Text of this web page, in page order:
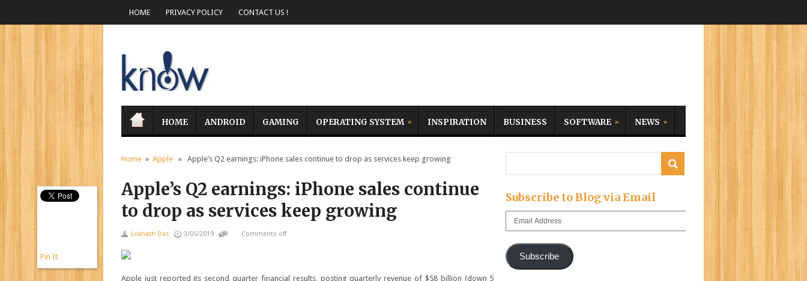
HOME PRIVACY POLICY CONTACT US !
HOME ANDROID GAMING OPERATING SYSTEM INSPIRATION BUSINESS SOFTWARE NEWS
Home » Apple » Apple’s Q2 earnings: iPhone sales continue to drop as services keep growing
Apple’s Q2 earnings: iPhone sales continue
to drop as services keep growing
Loknath Das 3/05/2019 Comments off
Apple just reported its second quarter financial results, posting quarterly revenue of $58 billion (down 5
Pin It
Subscribe to Blog via Email
Email
Subscribe